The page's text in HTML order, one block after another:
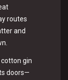
routes
and
gin
doors—